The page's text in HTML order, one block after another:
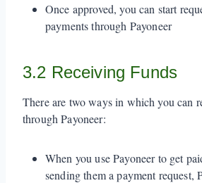
Once approved, you can start
payments through Payoneer
3.2 Receiving Funds
There are two ways in which you can
through Payoneer:
When you use Payoneer to get
sending them a payment request,